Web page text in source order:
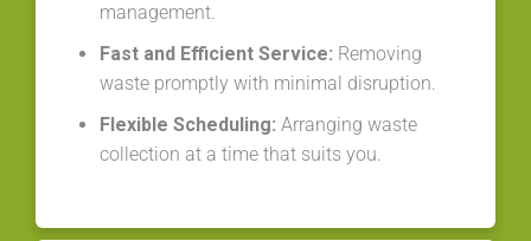
management.
Fast and Efficient Service: Removing
waste promptly with minimal disruption.
Flexible Scheduling: Arranging waste
collection at a time that suits you.